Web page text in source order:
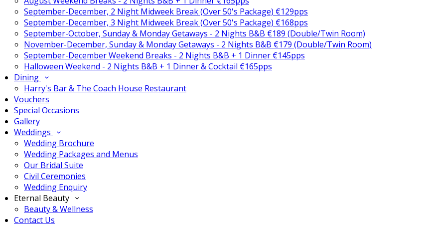
September-December, 2 Night Midweek Break (Over 50's Package) €129pps
September-December, 3 Night Midweek Break (Over 50's Package) €168pps
September-October, Sunday & Monday Getaways - 2 Nights B&B €189 (Double/Twin Room)
November-December, Sunday & Monday Getaways - 2 Nights B&B €179 (Double/Twin Room)
September-December Weekend Breaks - 2 Nights B&B + 1 Dinner €145pps
Halloween Weekend - 2 Nights B&B + 1 Dinner & Cocktail €165pps
Dining
Harry's Bar & The Coach House Restaurant
Vouchers
Special Occasions
Gallery
Weddings
Wedding Brochure
Wedding Packages and Menus
Our Bridal Suite
Civil Ceremonies
Wedding Enquiry
Eternal Beauty
Beauty & Wellness
Contact Us